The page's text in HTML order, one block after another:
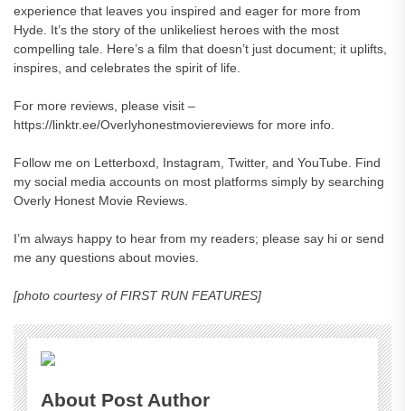
experience that leaves you inspired and eager for more from
Hyde. It’s the story of the unlikeliest heroes with the most
compelling tale. Here’s a film that doesn’t just document; it uplifts,
inspires, and celebrates the spirit of life.
For more reviews, please visit –
https://linktr.ee/Overlyhonestmoviereviews for more info.
Follow me on Letterboxd, Instagram, Twitter, and YouTube. Find
my social media accounts on most platforms simply by searching
Overly Honest Movie Reviews.
I’m always happy to hear from my readers; please say hi or send
me any questions about movies.
[photo courtesy of FIRST RUN FEATURES]
About Post Author